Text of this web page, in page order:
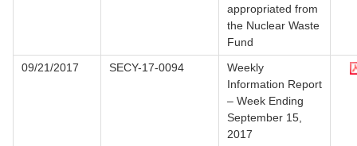
appropriated from
the Nuclear Waste
Fund
09/21/2017 SECY-17-0094
Weekly
Information Report
– Week Ending
September 15,
2017